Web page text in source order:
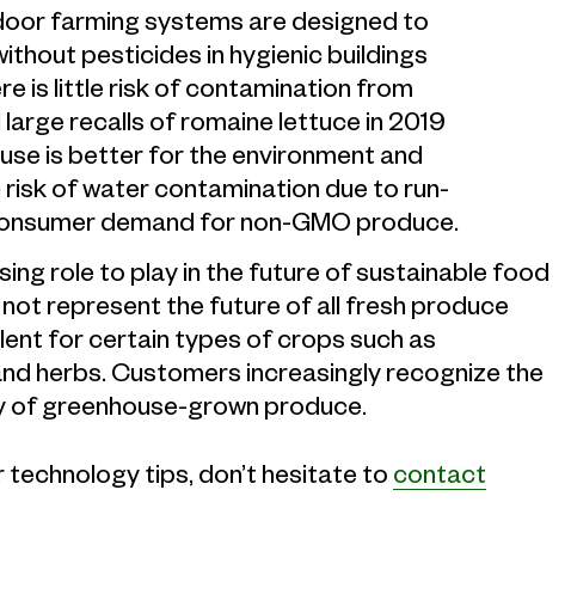
farming systems are designed to
pesticides in hygienic buildings
is little risk of contamination from
recalls of romaine lettuce in 2019
is better for the environment and
of water contamination due to run-
demand for non-GMO produce.
role to play in the future of sustainable food
represent the future of all fresh produce
for certain types of crops such as
herbs. Customers increasingly recognize the
of greenhouse-grown produce.
technology tips, don’t hesitate to contact